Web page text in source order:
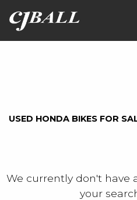
USED HONDA BIKES FOR
We currently don't have
your